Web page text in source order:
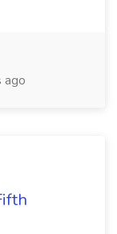
ago